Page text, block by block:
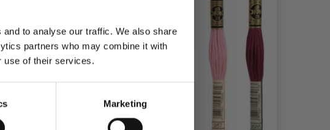
to analyse our traffic. We also share
partners who may combine it with
use of their services.
Marketing